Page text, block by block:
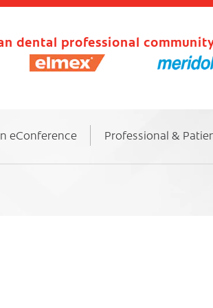
dental professional
eConference Professional &